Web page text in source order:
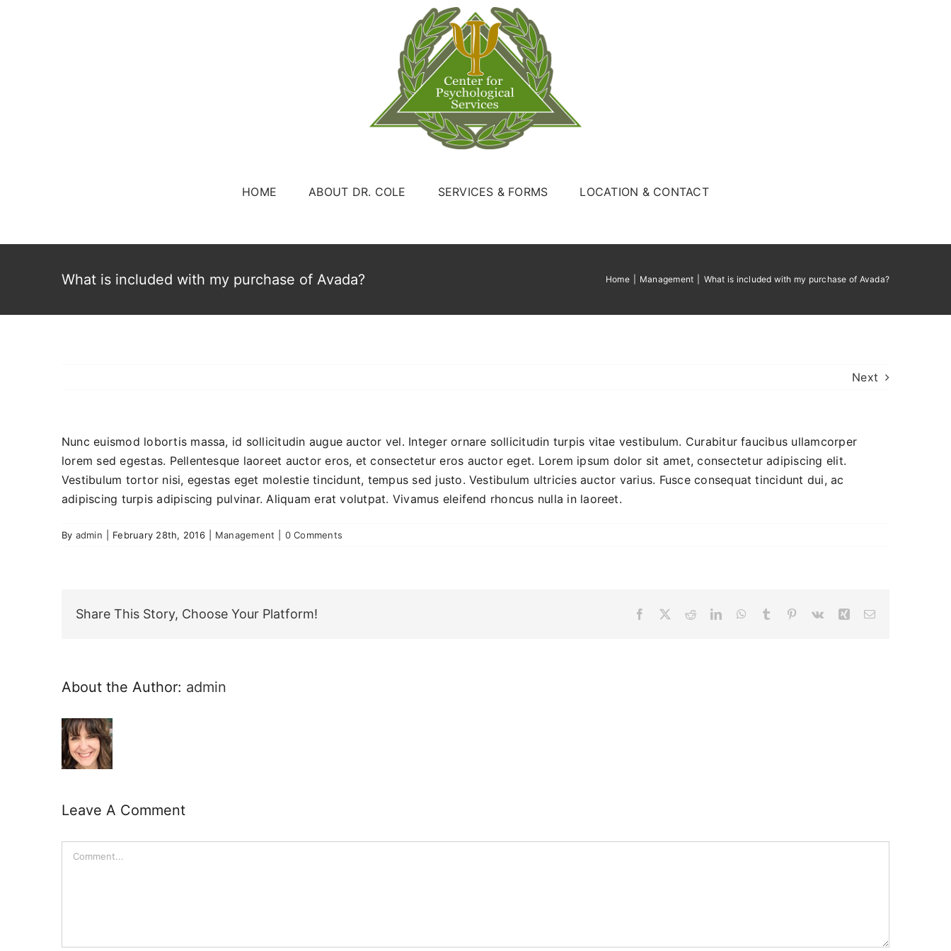
HOME ABOUT DR. COLE SERVICES & FORMS LOCATION & CONTACT
What is included with my purchase of Avada? Home Management What is included with my purchase of Avada?
Next
Nunc euismod lobortis massa, id sollicitudin augue auctor vel. Integer ornare sollicitudin turpis vitae vestibulum. Curabitur faucibus ullamcorper
lorem sed egestas. Pellentesque laoreet auctor eros, et consectetur eros auctor eget. Lorem ipsum dolor sit amet, consectetur adipiscing elit.
Vestibulum tortor nisi, egestas eget molestie tincidunt, tempus sed justo. Vestibulum ultricies auctor varius. Fusce consequat tincidunt dui, ac
adipiscing turpis adipiscing pulvinar. Aliquam erat volutpat. Vivamus eleifend rhoncus nulla in laoreet.
By admin February 28th, 2016 Management 0 Comments
Share This Story, Choose Your Platform! Facebook RedditLinkedInWhatsApp
Tumblr Pinterest
Vk Xing Email
About the Author: admin
Leave A Comment
Comment